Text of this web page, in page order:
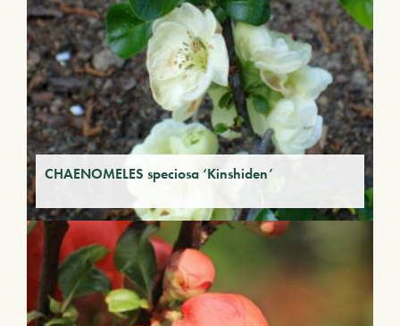
CHAENOMELES speciosa ‘Kinshiden’